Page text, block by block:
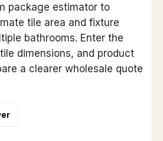
package estimator to
tile area and fixture
bathrooms. Enter the
dimensions, and product
a clearer wholesale quote